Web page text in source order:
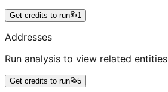
Get credits to run 1
Addresses
Run analysis to view related entities
Get credits to run 5